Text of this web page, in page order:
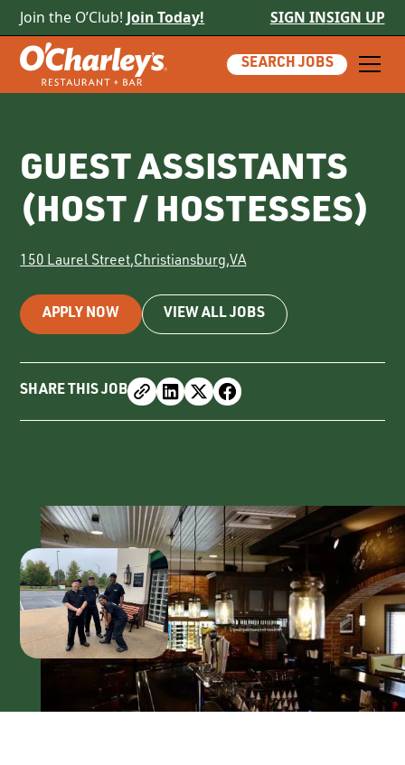
Join the O’Club! Join Today! SIGN INSIGN UP
SEARCH JOBS
GUEST ASSISTANTS
(HOST / HOSTESSES)
150 Laurel Street,Christiansburg,VA
APPLY NOW VIEW ALL JOBS
SHARE THIS JOB